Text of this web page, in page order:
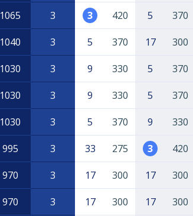
1065 3 3 420 5 370
1040 3 5 370 17 300
1030 3 9 330 5 370
1030 3 9 330 5 370
1030 3 5 370 9 330
995 3 33 275 3 420
970 3 17 300 17 300
970 3 17 300 17 300